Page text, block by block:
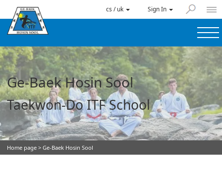
cs / uk Sign In
Ge-Baek Hosin Sool
Taekwon-Do ITF School
Home page > Ge-Baek Hosin Sool